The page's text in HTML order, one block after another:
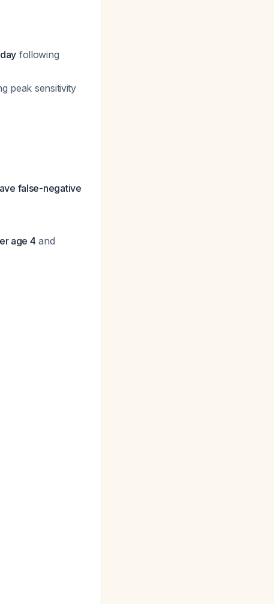
following
peak sensitivity
false-negative
age 4 and